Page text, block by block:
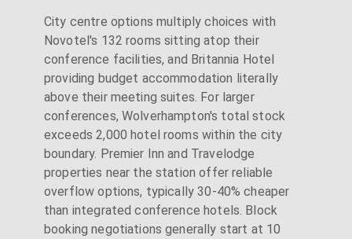
City centre options multiply choices with
Novotel's 132 rooms sitting atop their
conference facilities, and Britannia Hotel
providing budget accommodation literally
above their meeting suites. For larger
conferences, Wolverhampton's total stock
exceeds 2,000 hotel rooms within the city
boundary. Premier Inn and Travelodge
properties near the station offer reliable
overflow options, typically 30-40% cheaper
than integrated conference hotels. Block
booking negotiations generally start at 10